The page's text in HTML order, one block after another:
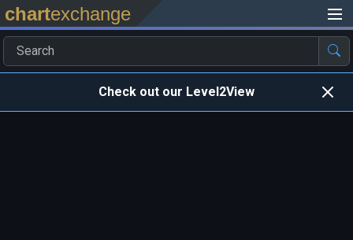
chartexchange
Check out our Level2View